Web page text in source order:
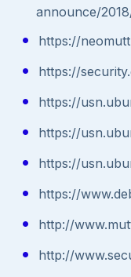
announce/
https://
https://
https://
https://
https://
https://
http://
http://